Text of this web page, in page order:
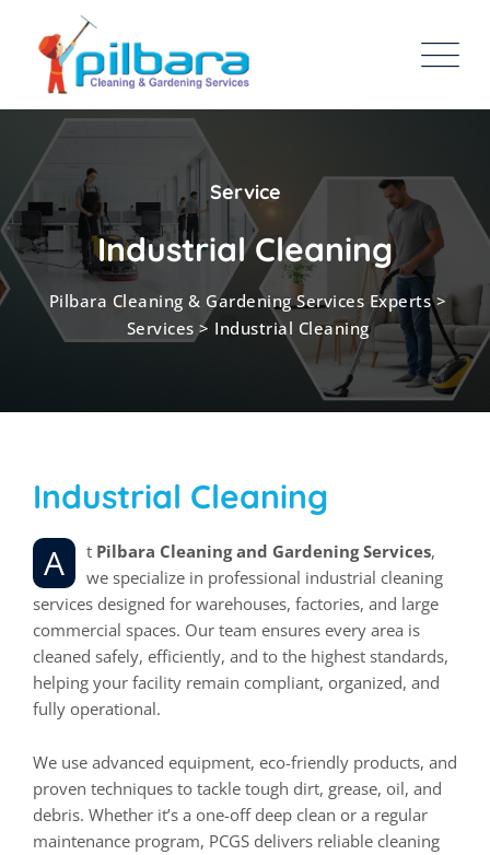
Service
Industrial Cleaning
Pilbara Cleaning & Gardening Services Experts>
Services > Industrial Cleaning
Industrial Cleaning
At Pilbara Cleaning and Gardening Services,
we specialize in professional industrial cleaning
services designed for warehouses, factories, and large
commercial spaces. Our team ensures every area is
cleaned safely, efficiently, and to the highest standards,
helping your facility remain compliant, organized, and
fully operational.
We use advanced equipment, eco-friendly products, and
proven techniques to tackle tough dirt, grease, oil, and
debris. Whether it’s a one-off deep clean or a regular
maintenance program, PCGS delivers reliable cleaning